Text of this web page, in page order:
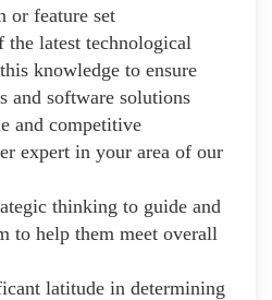
or feature set
the latest technological
knowledge to ensure
and software solutions
and competitive
expert in your area of our
thinking to guide and
to help them meet overall
latitude in determining